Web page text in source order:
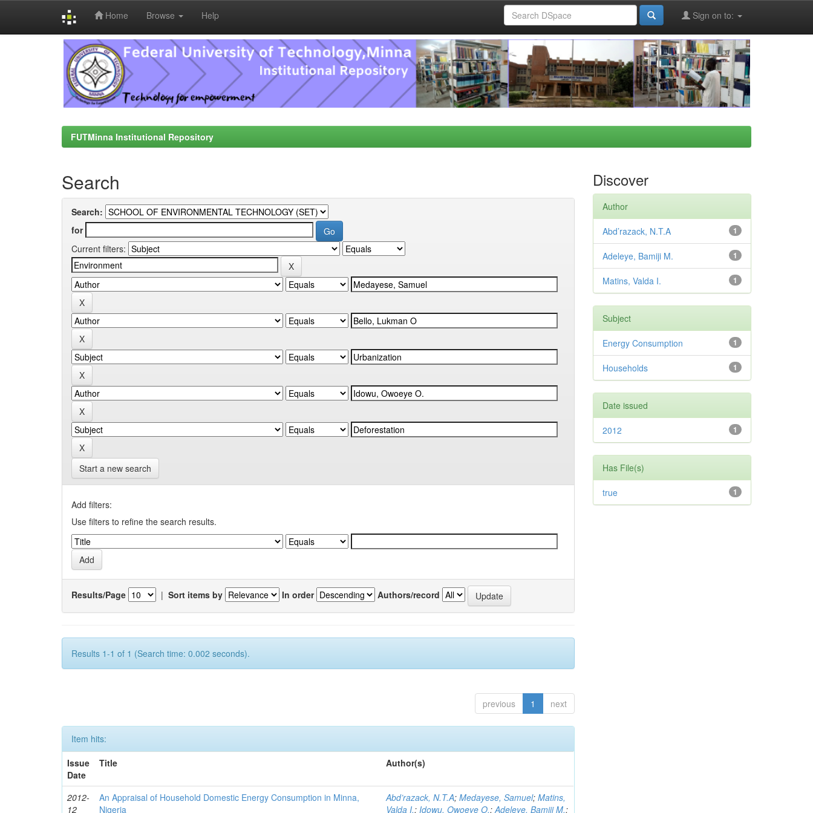
Home Browse Help Sign on to:
FUTMinna Institutional Repository
Search
Search:
for
Current filters:
Start a new search
Add filters:
Use filters to refine the search results.
Results/Page | Sort items by In order Authors/record
Results 1-1 of 1 (Search time: 0.002 seconds).
previous 1 next
Item hits:
Issue
Date
Title Author(s)
2012-
12
An Appraisal of Household Domestic Energy Consumption in Minna,
Nigeria
Abd’razack, N.T.A;Medayese, Samuel;Matins,
Valda I.;Idowu, Owoeye O.;Adeleye, Bamiji M.;
Discover
Author
1
Abd’razack, N.T.A
1
Adeleye, Bamiji M.
1
Matins, Valda I.
Subject
1
Energy Consumption
1
Households
Date issued
1
2012
Has File(s)
1
true